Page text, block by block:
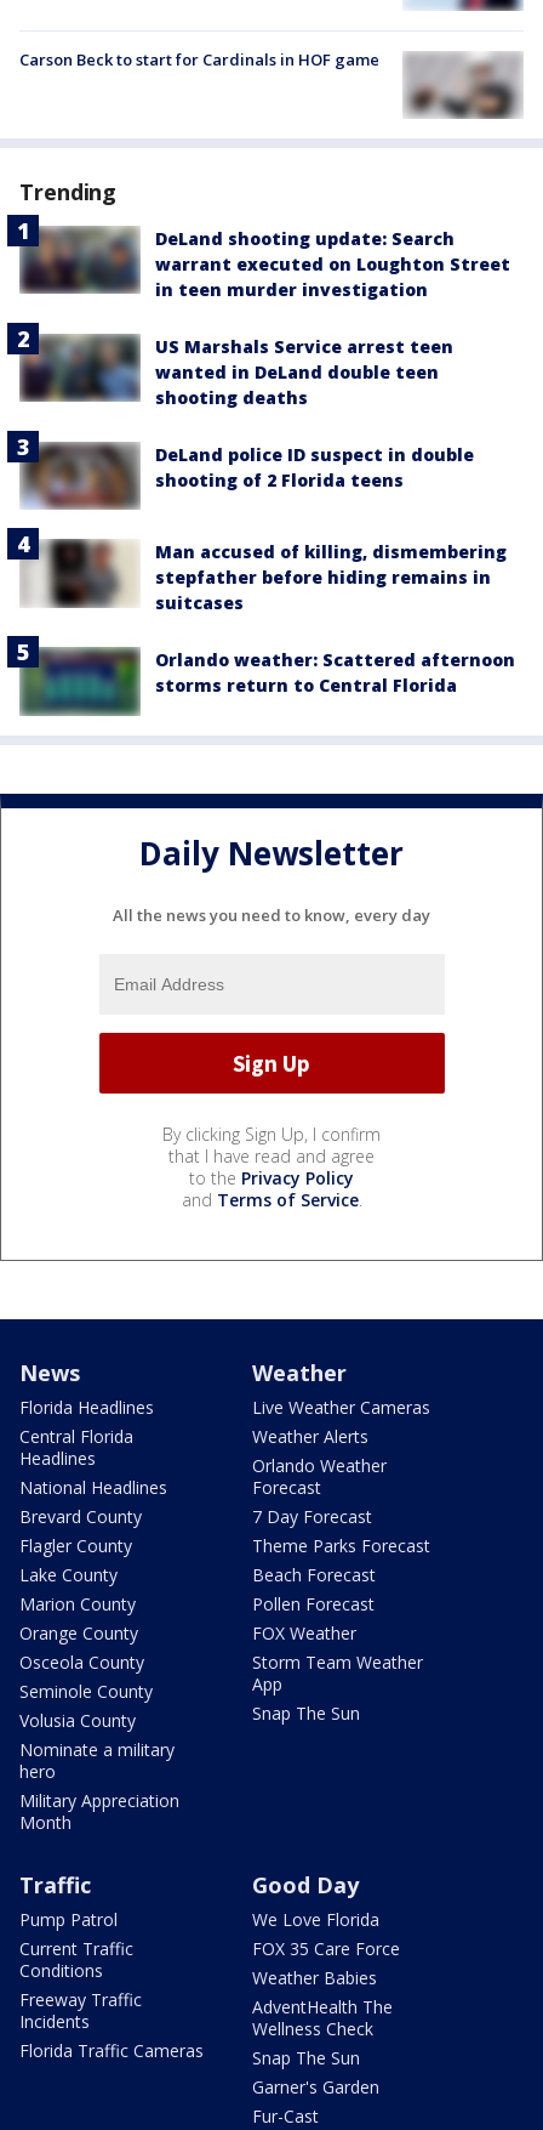
Carson Beck to start for Cardinals in HOF game
Trending
DeLand shooting update: Search
warrant executed on Loughton Street
in teen murder investigation
US Marshals Service arrest teen
wanted in DeLand double teen
shooting deaths
DeLand police ID suspect in double
shooting of 2 Florida teens
Man accused of killing, dismembering
stepfather before hiding remains in
suitcases
Orlando weather: Scattered afternoon
storms return to Central Florida
Daily Newsletter
All the news you need to know, every day
By clicking Sign Up, I confirm
that I have read and agree
to the Privacy Policy
and Terms of Service.
News
Florida Headlines
Central Florida
Headlines
National Headlines
Brevard County
Flagler County
Lake County
Marion County
Orange County
Osceola County
Seminole County
Volusia County
Nominate a military
hero
Military Appreciation
Month
Weather
Live Weather Cameras
Weather Alerts
Orlando Weather
Forecast
7 Day Forecast
Theme Parks Forecast
Beach Forecast
Pollen Forecast
FOX Weather
Storm Team Weather
App
Snap The Sun
Traffic
Pump Patrol
Current Traffic
Conditions
Freeway Traffic
Incidents
Florida Traffic Cameras
Good Day
We Love Florida
FOX 35 Care Force
Weather Babies
AdventHealth The
Wellness Check
Snap The Sun
Garner's Garden
Fur-Cast